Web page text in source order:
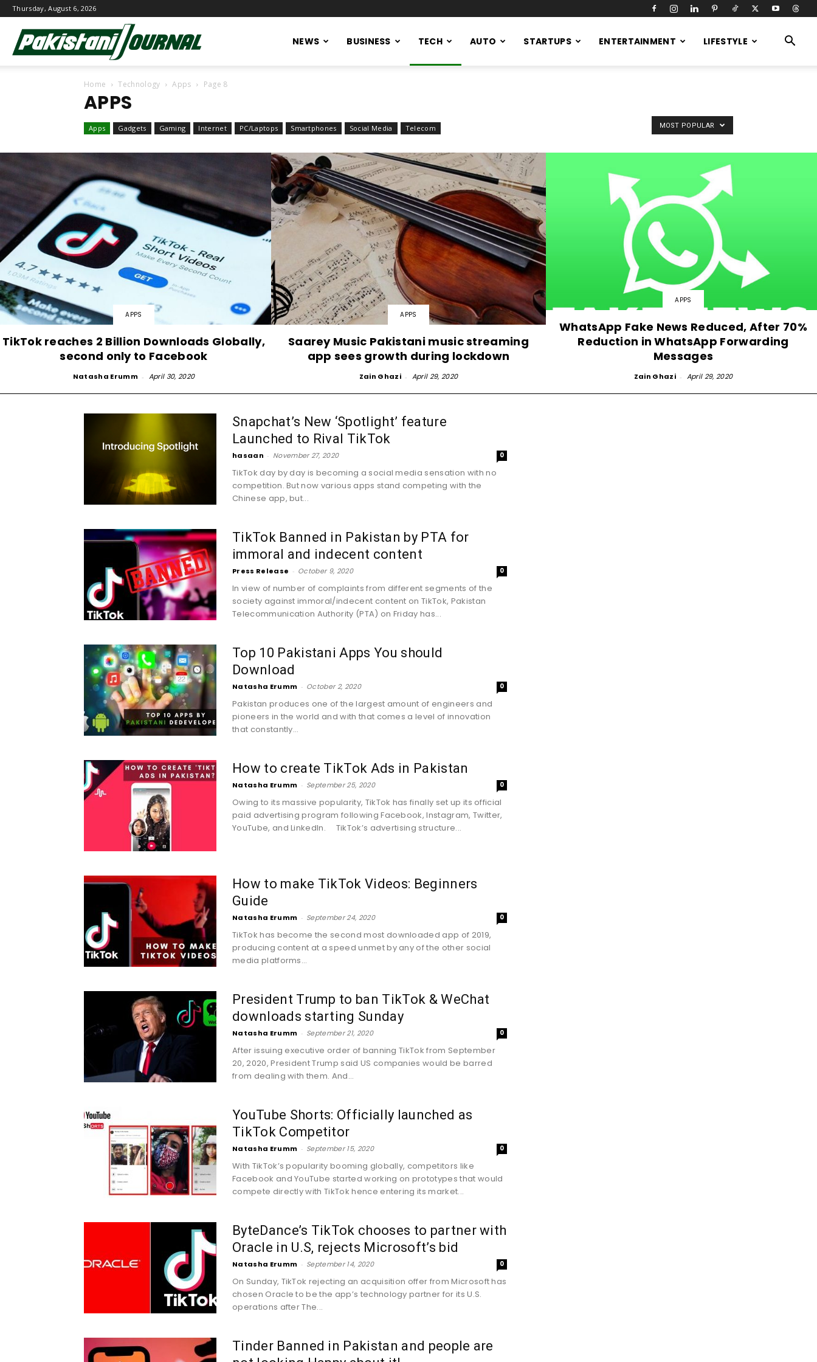
Thursday, August 6, 2026
Journal
NEWS BUSINESS TECH AUTO STARTUPS ENTERTAINMENT LIFESTYLE
Home Technology Apps Page 8
APPS
Apps Gadgets Gaming Internet PC/Laptops Smartphones Social Media Telecom MOST POPULAR
APPS
TikTok reaches 2 Billion Downloads Globally,
second only to Facebook
Natasha Erumm - April 30, 2020
APPS
Saarey Music Pakistani music streaming
app sees growth during lockdown
Zain Ghazi - April 29, 2020
APPS
WhatsApp Fake News Reduced, After 70%
Reduction in WhatsApp Forwarding
Messages
Zain Ghazi - April 29, 2020
Snapchat’s New ‘Spotlight’ feature
Launched to Rival TikTok
hasaan - November 27, 2020 0
TikTok day by day is becoming a social media sensation with no
competition. But now various apps stand competing with the
Chinese app, but...
TikTok Banned in Pakistan by PTA for
immoral and indecent content
Press Release - October 9, 2020 0
In view of number of complaints from different segments of the
society against immoral/indecent content on TikTok, Pakistan
Telecommunication Authority (PTA) on Friday has...
Top 10 Pakistani Apps You should
Download
Natasha Erumm - October 2, 2020 0
Pakistan produces one of the largest amount of engineers and
pioneers in the world and with that comes a level of innovation
that constantly...
How to create TikTok Ads in Pakistan
Natasha Erumm - September 25, 2020 0
Owing to its massive popularity, TikTok has finally set up its official
paid advertising program following Facebook, Instagram, Twitter,
YouTube, and LinkedIn. TikTok’s advertising structure...
How to make TikTok Videos: Beginners
Guide
Natasha Erumm - September 24, 2020 0
TikTok has become the second most downloaded app of 2019,
producing content at a speed unmet by any of the other social
media platforms...
President Trump to ban TikTok & WeChat
downloads starting Sunday
Natasha Erumm - September 21, 2020 0
After issuing executive order of banning TikTok from September
20, 2020, President Trump said US companies would be barred
from dealing with them. And...
YouTube Shorts: Officially launched as
TikTok Competitor
Natasha Erumm - September 15, 2020 0
With TikTok’s popularity booming globally, competitors like
Facebook and YouTube started working on prototypes that would
compete directly with TikTok hence entering its market...
ByteDance’s TikTok chooses to partner with
Oracle in U.S, rejects Microsoft’s bid
Natasha Erumm - September 14, 2020 0
On Sunday, TikTok rejecting an acquisition offer from Microsoft has
chosen Oracle to be the app’s technology partner for its U.S.
operations after The...
Tinder Banned in Pakistan and people are